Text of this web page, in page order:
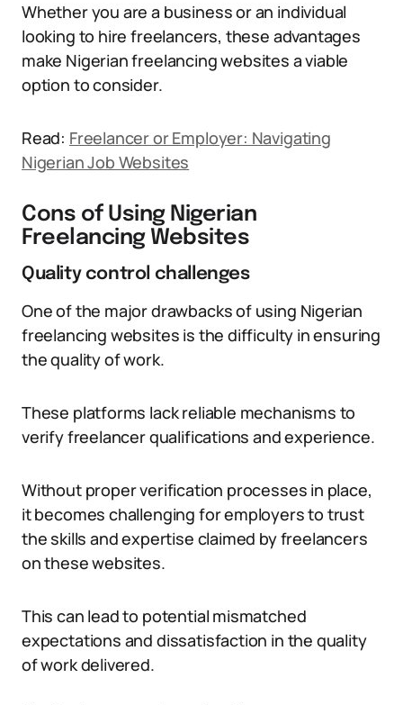
Whether you are a business or an individual
looking to hire freelancers, these advantages
make Nigerian freelancing websites a viable
option to consider.
Read: Freelancer or Employer: Navigating
Nigerian Job Websites
Cons of Using Nigerian
Freelancing Websites
Quality control challenges
One of the major drawbacks of using Nigerian
freelancing websites is the difficulty in ensuring
the quality of work.
These platforms lack reliable mechanisms to
verify freelancer qualifications and experience.
Without proper verification processes in place,
it becomes challenging for employers to trust
the skills and expertise claimed by freelancers
on these websites.
This can lead to potential mismatched
expectations and dissatisfaction in the quality
of work delivered.